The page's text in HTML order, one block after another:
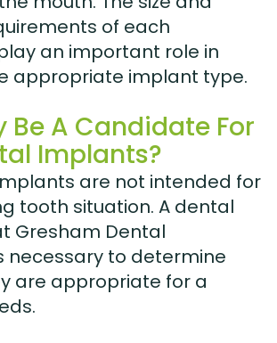
of each
an important role in
appropriate implant type.
Be A Candidate For
Implants?
are not intended for
tooth situation. A dental
Gresham Dental
necessary to determine
are appropriate for a